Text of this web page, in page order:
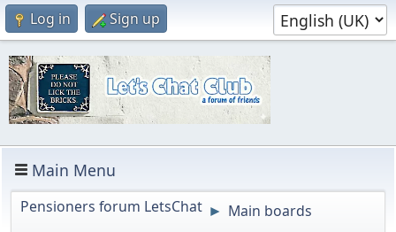
Log in Sign up
Main Menu
Pensioners forum LetsChat ► Main boards